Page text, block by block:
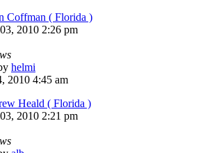
Coffman ( Florida )
2010 2:26 pm
helmi
2010 4:45 am
Heald ( Florida )
2010 2:21 pm